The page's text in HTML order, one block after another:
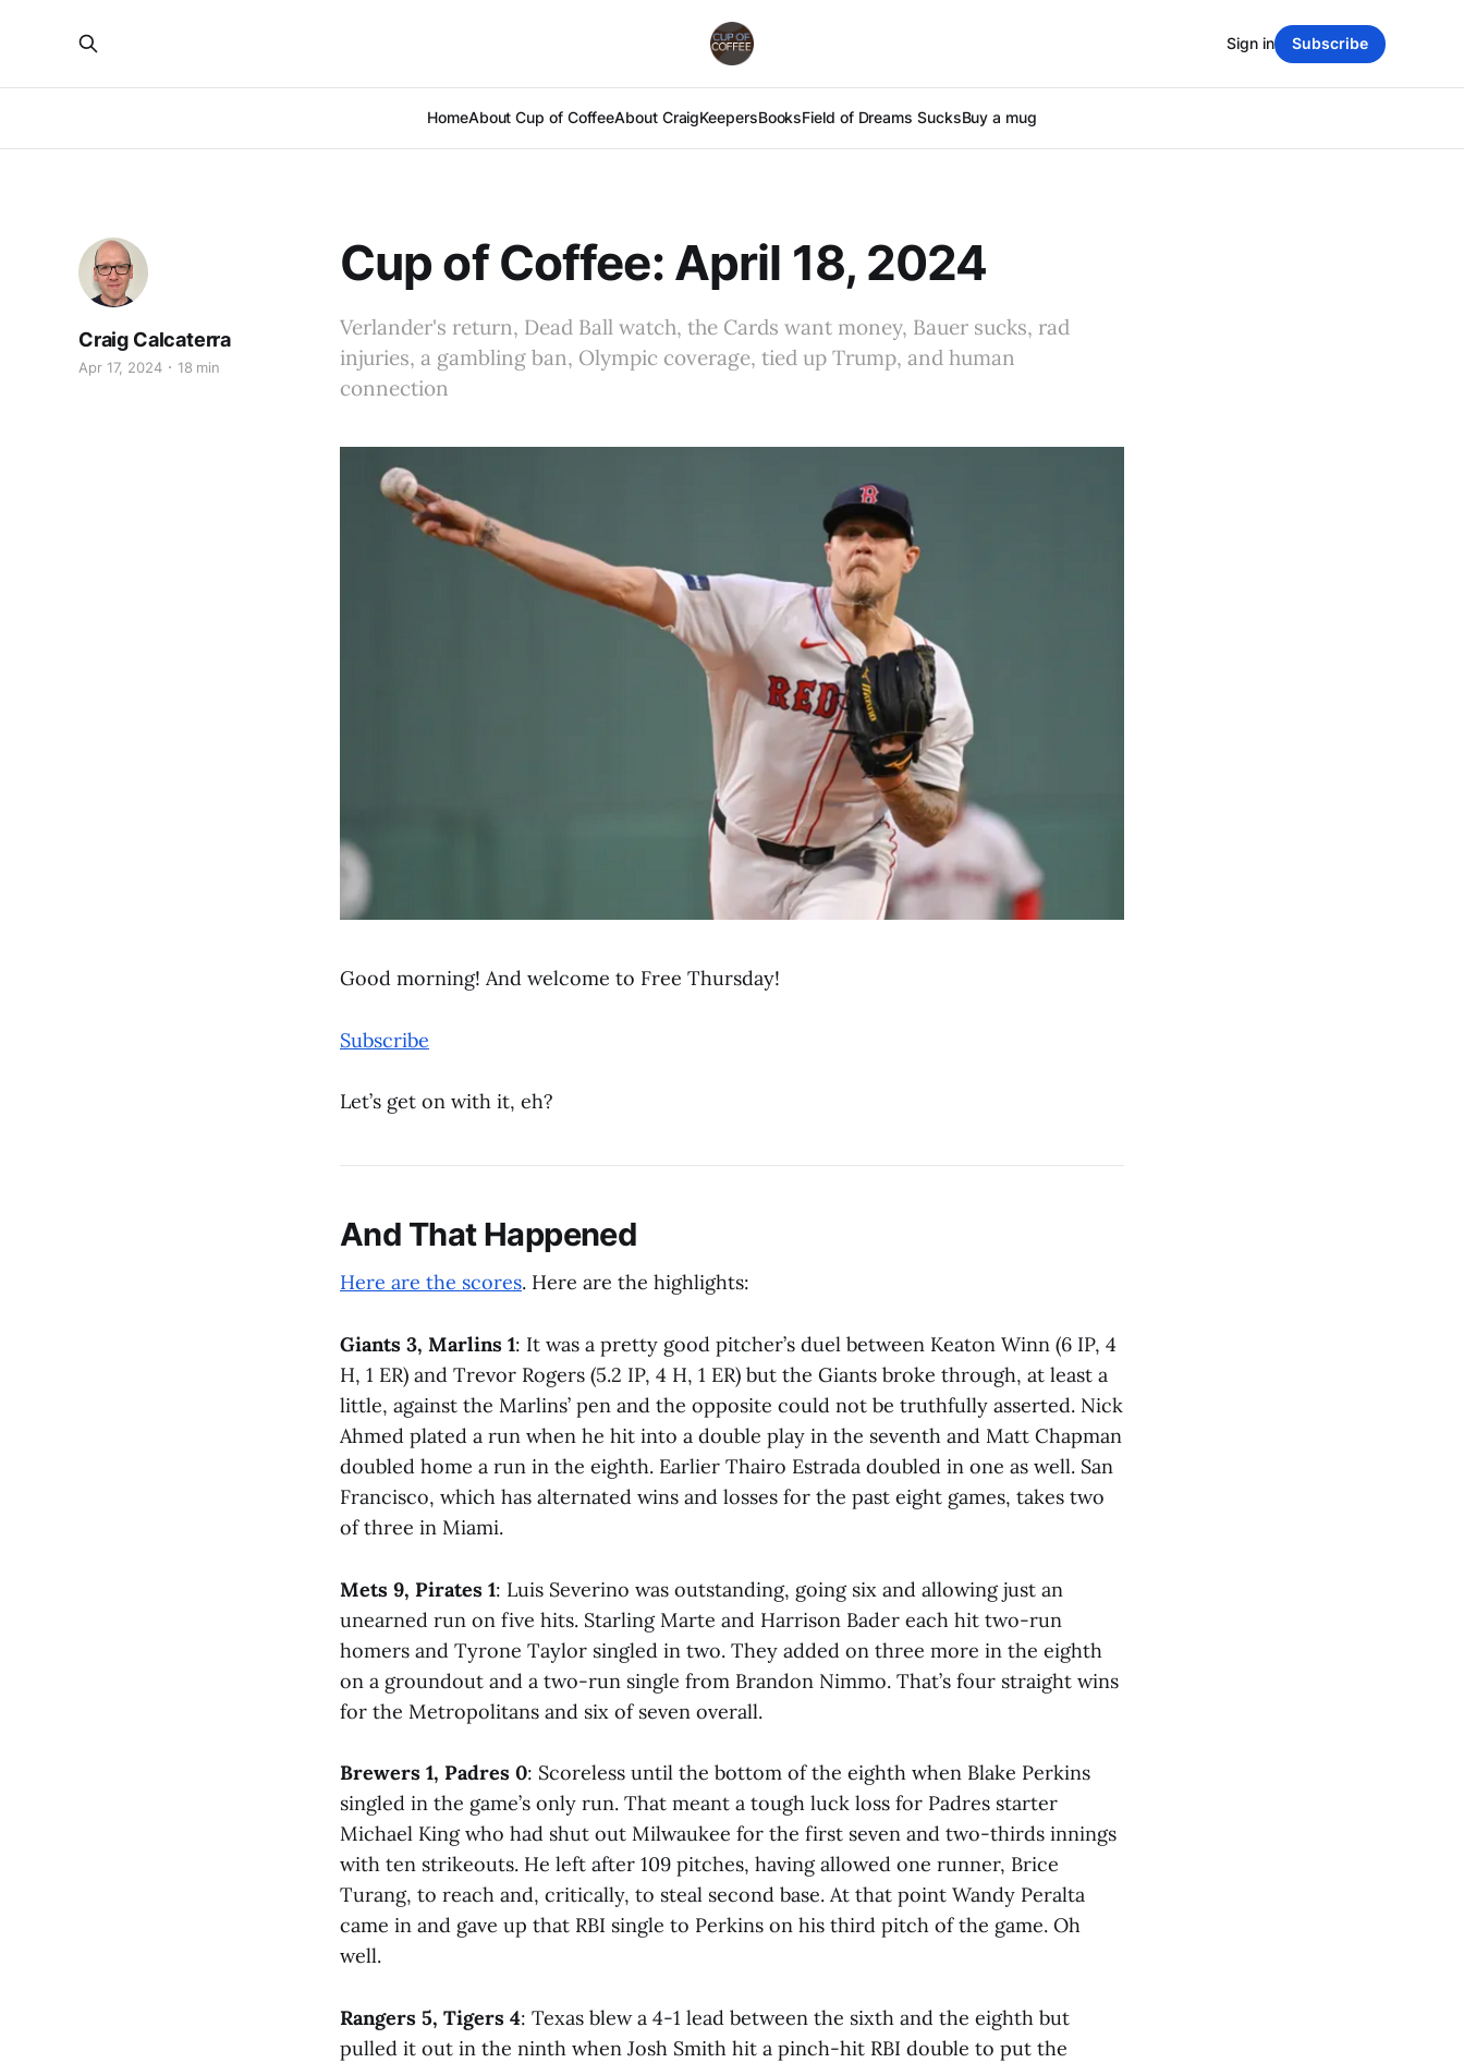
HomeAbout Cup of CoffeeAbout CraigKeepersBooksField of Dreams SucksBuy a mug
Sign in Subscribe
Cup of Coffee: April 18, 2024
Verlander's return, Dead Ball watch, the Cards want money, Bauer sucks, rad
injuries, a gambling ban, Olympic coverage, tied up Trump, and human
connection
Craig Calcaterra
Apr 17, 2024 18 min
Good morning! And welcome to Free Thursday!
Subscribe
Let’s get on with it, eh?
And That Happened
Here are the scores. Here are the highlights:
Giants 3, Marlins 1: It was a pretty good pitcher’s duel between Keaton Winn (6 IP, 4
H, 1 ER) and Trevor Rogers (5.2 IP, 4 H, 1 ER) but the Giants broke through, at least a
little, against the Marlins’ pen and the opposite could not be truthfully asserted. Nick
Ahmed plated a run when he hit into a double play in the seventh and Matt Chapman
doubled home a run in the eighth. Earlier Thairo Estrada doubled in one as well. San
Francisco, which has alternated wins and losses for the past eight games, takes two
of three in Miami.
Mets 9, Pirates 1: Luis Severino was outstanding, going six and allowing just an
unearned run on five hits. Starling Marte and Harrison Bader each hit two-run
homers and Tyrone Taylor singled in two. They added on three more in the eighth
on a groundout and a two-run single from Brandon Nimmo. That’s four straight wins
for the Metropolitans and six of seven overall.
Brewers 1, Padres 0: Scoreless until the bottom of the eighth when Blake Perkins
singled in the game’s only run. That meant a tough luck loss for Padres starter
Michael King who had shut out Milwaukee for the first seven and two-thirds innings
with ten strikeouts. He left after 109 pitches, having allowed one runner, Brice
Turang, to reach and, critically, to steal second base. At that point Wandy Peralta
came in and gave up that RBI single to Perkins on his third pitch of the game. Oh
well.
Rangers 5, Tigers 4: Texas blew a 4-1 lead between the sixth and the eighth but
pulled it out in the ninth when Josh Smith hit a pinch-hit RBI double to put the